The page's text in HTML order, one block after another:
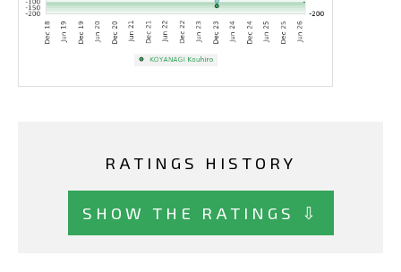
RATINGS HISTORY
SHOW THE RATINGS ⇩